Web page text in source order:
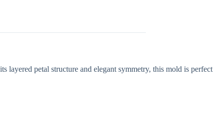
layered petal structure and elegant symmetry, this mold is perfect